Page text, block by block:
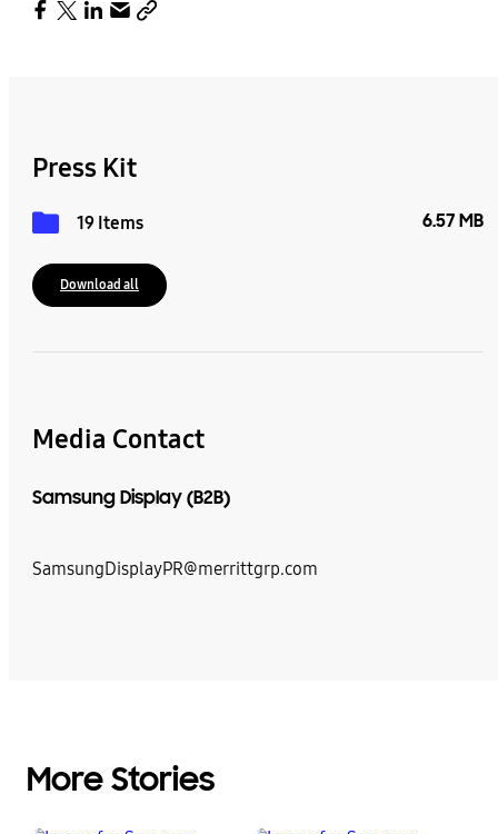
Press Kit
19 Items 6.57 MB
Download all
Media Contact
Samsung Display (B2B)
SamsungDisplayPR@merrittgrp.com
More Stories